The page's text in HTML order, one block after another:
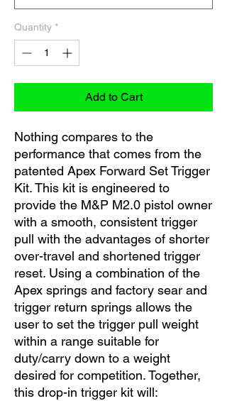
Quantity *
Add to Cart
Nothing compares to the
performance that comes from the
patented Apex Forward Set Trigger
Kit. This kit is engineered to
provide the M&P M2.0 pistol owner
with a smooth, consistent trigger
pull with the advantages of shorter
over-travel and shortened trigger
reset. Using a combination of the
Apex springs and factory sear and
trigger return springs allows the
user to set the trigger pull weight
within a range suitable for
duty/carry down to a weight
desired for competition. Together,
this drop-in trigger kit will: